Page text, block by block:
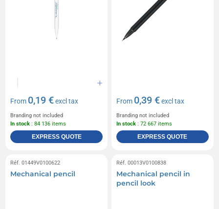
From 0,19 €excl tax
Branding not included
In stock : 84 136 items
EXPRESS QUOTE
From 0,39 €excl tax
Branding not included
In stock : 72 667 items
EXPRESS QUOTE
Réf. 01449V0100622
Mechanical pencil
Réf. 00013V0100838
Mechanical pencil in
pencil look